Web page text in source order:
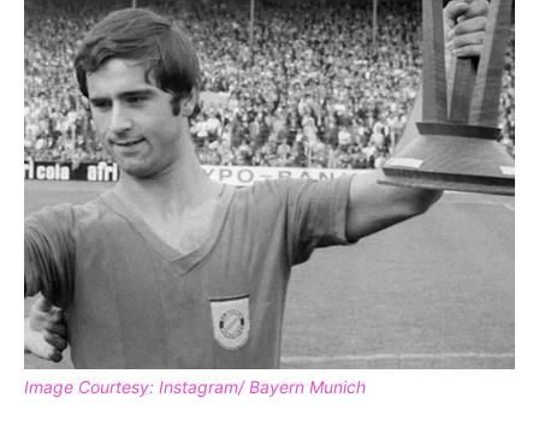
Image Courtesy: Instagram/ Bayern Munich